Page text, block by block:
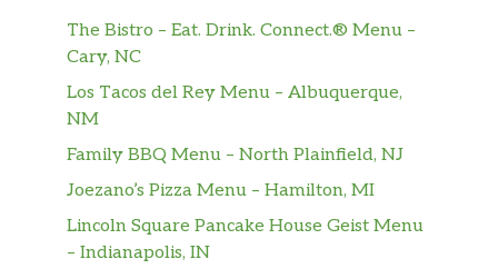
A single bone-in Pork Chop (5-oz) grilled to
perfection.
GRILLED CHICKEN
Springer Mountain Farms® Grilled Chicken
Breast (5-oz)
A warm bowl of Bert’s Famous Chili
The Bistro – Eat. Drink. Connect.® Menu –
Cary, NC
Los Tacos del Rey Menu – Albuquerque,
NM
Family BBQ Menu – North Plainfield, NJ
Joezano’s Pizza Menu – Hamilton, MI
Lincoln Square Pancake House Geist Menu
– Indianapolis, IN